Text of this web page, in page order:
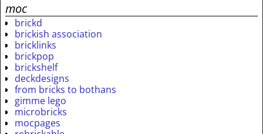
moc
brickd
brickish association
bricklinks
brickpop
brickshelf
deckdesigns
from bricks to bothans
gimme lego
microbricks
mocpages